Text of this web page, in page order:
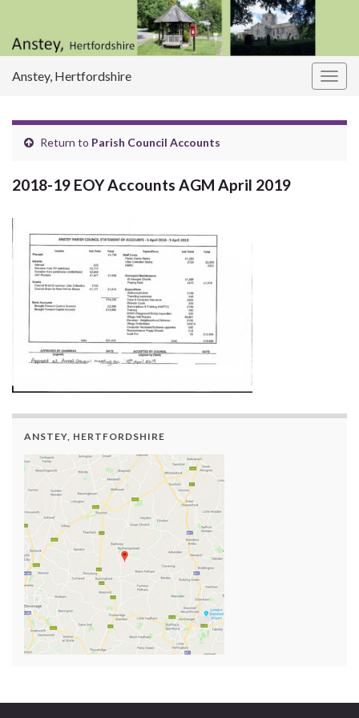
Anstey, Hertfordshire
Return to Parish Council Accounts
2018-19 EOY Accounts AGM April 2019
ANSTEY, HERTFORDSHIRE